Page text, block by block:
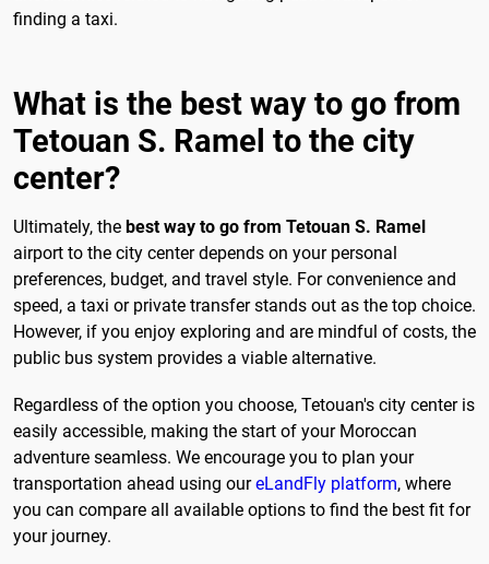
finding a taxi.
What is the best way to go from
Tetouan S. Ramel to the city
center?
Ultimately, the best way to go from Tetouan S. Ramel
airport to the city center depends on your personal
preferences, budget, and travel style. For convenience and
speed, a taxi or private transfer stands out as the top choice.
However, if you enjoy exploring and are mindful of costs, the
public bus system provides a viable alternative.
Regardless of the option you choose, Tetouan's city center is
easily accessible, making the start of your Moroccan
adventure seamless. We encourage you to plan your
transportation ahead using oureLandFly platform, where
you can compare all available options to find the best fit for
your journey.